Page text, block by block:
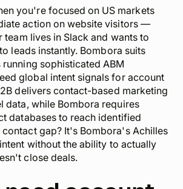
you're focused on US markets
action on website visitors —
lives in Slack and wants to
leads instantly. Bombora suits
sophisticated ABM
global intent signals for account
delivers contact-based marketing
data, while Bombora requires
databases to reach identified
gap? It's Bombora's Achilles
without the ability to actually
close deals.